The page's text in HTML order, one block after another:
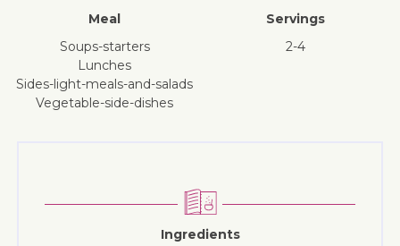
Meal
soups-starters
lunches
sides-light-meals-and-salads
vegetable-side-dishes
Servings
2-4
Ingredients